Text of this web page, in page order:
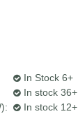
In Stock 6+
In stock 36+
In stock 12+